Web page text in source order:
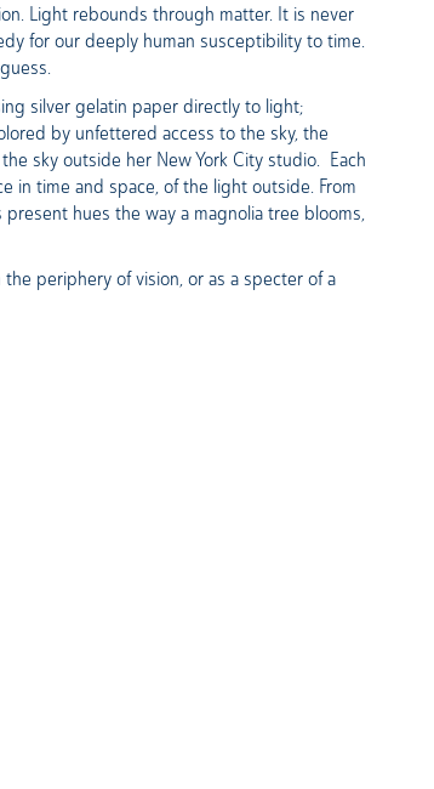
Light rebounds through matter. It is never
for our deeply human susceptibility to time.
silver gelatin paper directly to light;
by unfettered access to the sky, the
sky outside her New York City studio. Each
in time and space, of the light outside. From
hues the way a magnolia tree blooms,
periphery of vision, or as a specter of a